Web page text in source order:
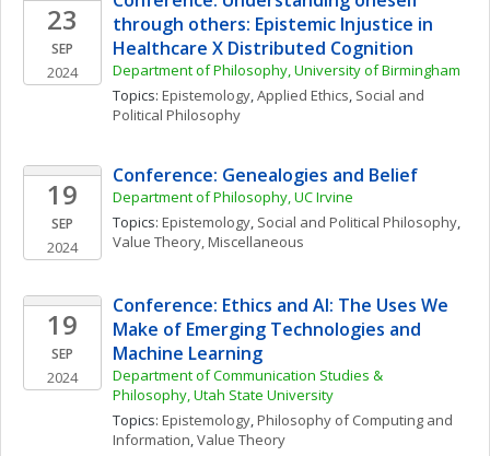
23
SEP
2024
through others: Epistemic Injustice in
Healthcare X Distributed Cognition
Department of Philosophy, University of Birmingham
Topics: Epistemology, Applied Ethics, Social and
Political Philosophy
19
SEP
2024
Conference: Genealogies and Belief
Department of Philosophy, UC Irvine
Topics: Epistemology, Social and Political Philosophy
Value Theory, Miscellaneous
19
SEP
2024
Conference: Ethics and AI: The Uses We
Make of Emerging Technologies and
Machine Learning
Department of Communication Studies &
Philosophy, Utah State University
Topics: Epistemology, Philosophy of Computing and
Information, Value Theory